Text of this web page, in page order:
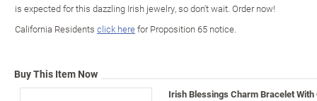
is expected for this dazzling Irish jewelry, so don't wait. Order now!
California Residents click herefor Proposition 65 notice.
Buy This Item Now
Irish Blessings Charm Bracelet